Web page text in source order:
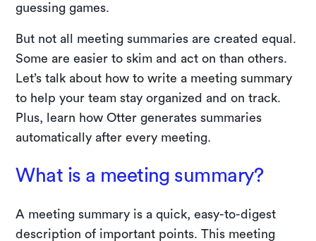
guessing games.
But not all meeting summaries are created equal.
Some are easier to skim and act on than others.
Let’s talk about how to write a meeting summary
to help your team stay organized and on track.
Plus, learn how Otter generates summaries
automatically after every meeting.
What is a meeting summary?
A meeting summary is a quick, easy-to-digest
description of important points. This meeting